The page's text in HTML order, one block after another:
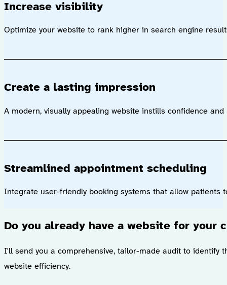
Increase visibility
Optimize your website to rank higher in search engine
Create a lasting impression
A modern, visually appealing website instills confidence
Streamlined appointment scheduling
Integrate user-friendly booking systems that allow patients
Do you already have a website for your
I'll send you a comprehensive, tailor-made audit to identify
website efficiency.